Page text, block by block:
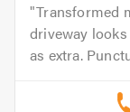
Transformed
driveway
as extra.